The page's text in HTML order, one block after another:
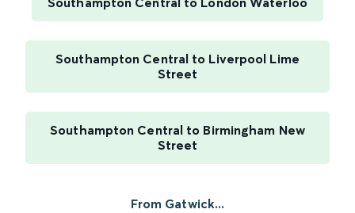
Southampton Central to Liverpool Lime
Street
Southampton Central to Birmingham New
Street
From Gatwick...